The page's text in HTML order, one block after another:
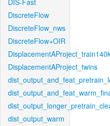
DIS-Fast
DiscreteFlow
DiscreteFlow_nws
DiscreteFlow+OIR
DisplacementAProject_twins
dist_output_warm